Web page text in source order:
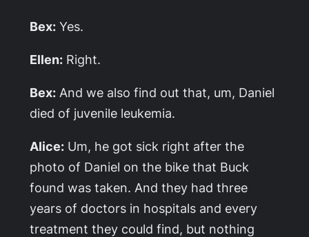
Bex: Yes.
Ellen: Right.
Bex: And we also find out that, um, Daniel
died of juvenile leukemia.
Alice: Um, he got sick right after the
photo of Daniel on the bike that Buck
found was taken. And they had three
years of doctors in hospitals and every
treatment they could find, but nothing